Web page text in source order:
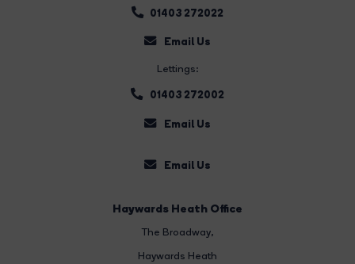
01403 272022
Email Us
Lettings:
01403 272002
Email Us
Email Us
Haywards Heath Office
The Broadway,
Haywards Heath